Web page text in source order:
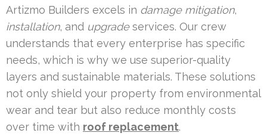
Artizmo Builders excels in damage mitigation,
installation, and upgradeservices. Our crew
understands that every enterprise has specific
needs, which is why we use superior-quality
layers and sustainable materials. These solutions
not only shield your property from environmental
wear and tear but also reduce monthly costs
over time with roof replacement.